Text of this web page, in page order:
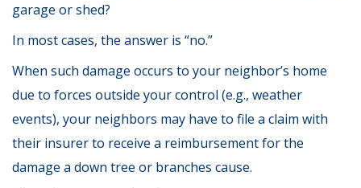
garage or shed?
In most cases, the answer is “no.”
When such damage occurs to your neighbor’s home
due to forces outside your control (e.g., weather
events), your neighbors may have to file a claim with
their insurer to receive a reimbursement for the
damage a down tree or branches cause.